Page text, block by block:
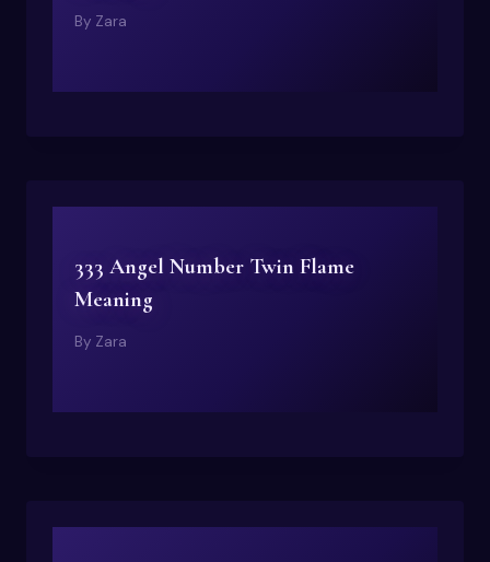
By Zara
333 Angel Number Twin Flame
Meaning
By Zara